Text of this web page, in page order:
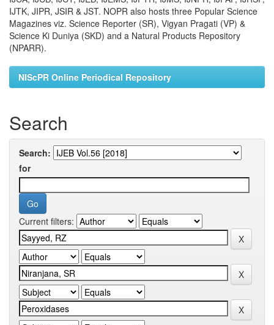
IJTK, JIPR, JSIR & JST. NOPR also hosts three Popular Science
Magazines viz. Science Reporter (SR), Vigyan Pragati (VP) &
Science Ki Duniya (SKD) and a Natural Products Repository
(NPARR).
NIScPR Online Periodical Repository
Search
Search:
for
Current filters: